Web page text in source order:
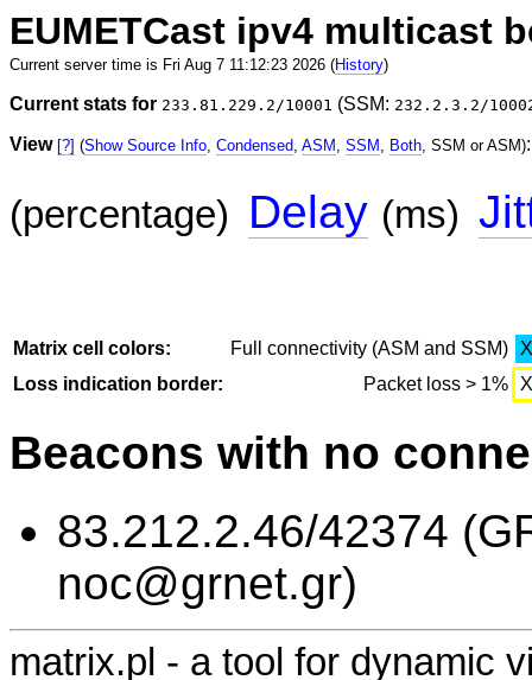
EUMETCast ipv4 multicast
Current server time is Fri Aug 7 11:12:23 2026 (History)
Current stats for 233.81.229.2/10001 (SSM: 232.2.3.2/
View [?] (Show Source Info, Condensed, ASM , SSM , Both, SSM or ASM):
(percentage) Delay (ms)
Matrix cell colors: Full connectivity (ASM and SSM)
X
Loss indication border:
Packet loss > 1% X
Beacons with no
83.212.2.46/42374
noc@grnet.gr)
matrix.pl - a tool for dynamic